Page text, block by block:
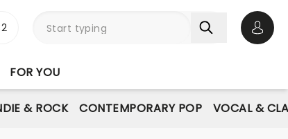
FOR YOU
& ROCK CONTEMPORARY POP VOCAL &